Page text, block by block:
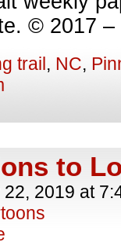
© 2017
trail, NC,
to
22, 2019 at